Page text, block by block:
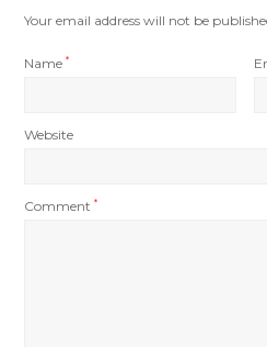
Your email address will not be
Name*
Website
Comment*